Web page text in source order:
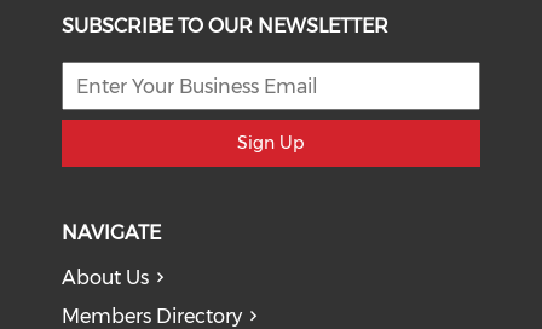
SUBSCRIBE TO OUR NEWSLETTER
Sign Up
NAVIGATE
About Us
Members Directory